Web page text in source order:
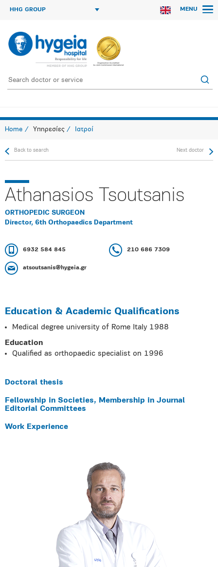
HHG GROUP MENU
Home Υπηρεσίες Ιατροί
Back to search Next doctor
Athanasios Tsoutsanis
ORTHOPEDIC SURGEON
Director, 6th Orthopaedics Department
6932 584 845 210 686 7309
atsoutsanis@hygeia.gr
Education & Academic Qualifications
Medical degree university of Rome Italy 1988
Education
Qualified as orthopaedic specialist on 1996
Doctoral thesis
Fellowship in Societies, Membership in Journal
Editorial Committees
Work Experience